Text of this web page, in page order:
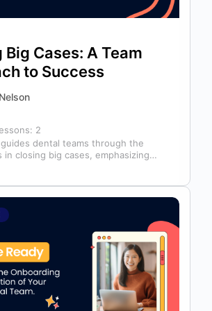
Big Cases: A Team
to Success
2
dental teams through the
in closing big cases, emphasizing